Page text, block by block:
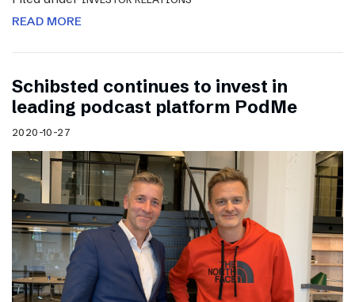
READ MORE
Schibsted continues to invest in
leading podcast platform PodMe
2020-10-27